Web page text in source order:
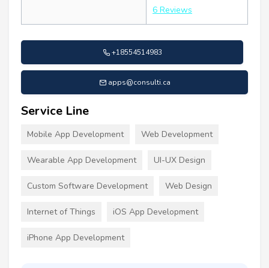
6 Reviews
+18554514983
apps@consulti.ca
Service Line
Mobile App Development Web Development
Wearable App Development UI-UX Design
Custom Software Development Web Design
Internet of Things iOS App Development
iPhone App Development